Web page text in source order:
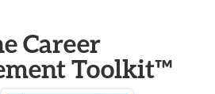
Career
Toolkit™